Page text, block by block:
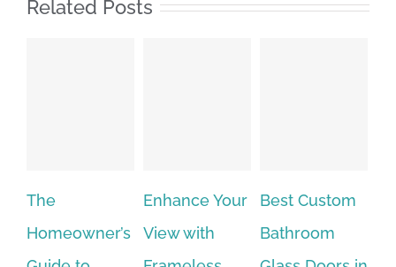
Related Posts
The
Homeowner’s
Enhance Your
View with
Best Custom
Bathroom